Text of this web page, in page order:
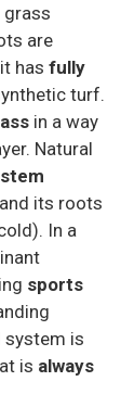
grass
are
has fully
turf.
in a way
Natural
its roots
In a
sports
system is
is always